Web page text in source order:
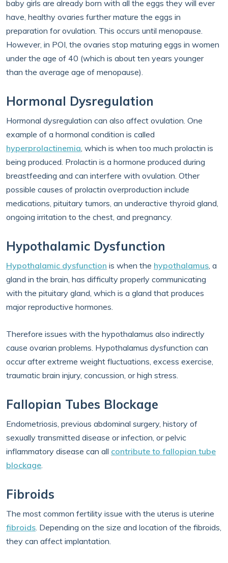
baby girls are already born with all the eggs they will ever
have, healthy ovaries further mature the eggs in
preparation for ovulation. This occurs until menopause.
However, in POI, the ovaries stop maturing eggs in women
under the age of 40 (which is about ten years younger
than the average age of menopause).
Hormonal Dysregulation
Hormonal dysregulation can also affect ovulation. One
example of a hormonal condition is called
hyperprolactinemia, which is when too much prolactin is
being produced. Prolactin is a hormone produced during
breastfeeding and can interfere with ovulation. Other
possible causes of prolactin overproduction include
medications, pituitary tumors, an underactive thyroid gland,
ongoing irritation to the chest, and pregnancy.
Hypothalamic Dysfunction
Hypothalamic dysfunction is when the hypothalamus, a
gland in the brain, has difficulty properly communicating
with the pituitary gland, which is a gland that produces
major reproductive hormones.
Therefore issues with the hypothalamus also indirectly
cause ovarian problems. Hypothalamus dysfunction can
occur after extreme weight fluctuations, excess exercise,
traumatic brain injury, concussion, or high stress.
Fallopian Tubes Blockage
Endometriosis, previous abdominal surgery, history of
sexually transmitted disease or infection, or pelvic
inflammatory disease can all contribute to fallopian tube
blockage.
Fibroids
The most common fertility issue with the uterus is uterine
fibroids. Depending on the size and location of the fibroids,
they can affect implantation.